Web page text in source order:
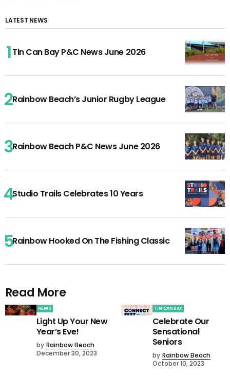
LATEST NEWS
Tin Can Bay P&C News June 2026
Rainbow Beach’s Junior Rugby League
Rainbow Beach P&C News June 2026
Studio Trails Celebrates 10 Years
Rainbow Hooked On The Fishing Classic
Read More
NEWS
Light Up Your New
Year’s Eve!
by Rainbow Beach
December 30, 2023
TIN CAN BAY
Celebrate Our
Sensational
Seniors
by Rainbow Beach
October 10, 2023